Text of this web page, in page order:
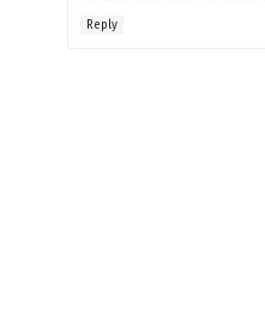
Reply